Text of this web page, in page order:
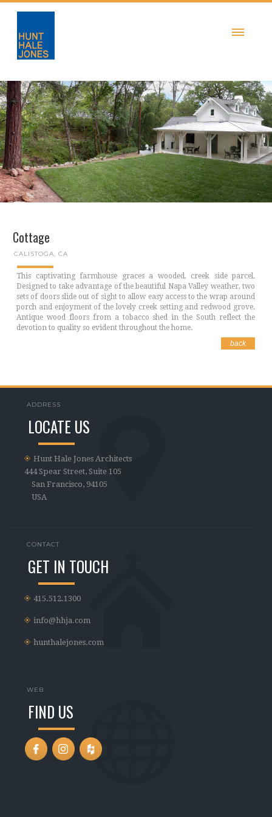
Cottage
CALISTOGA, CA
This captivating farmhouse graces a wooded, creek side parcel.
Designed to take advantage of the beautiful Napa Valley weather, two
sets of doors slide out of sight to allow easy access to the wrap around
porch and enjoyment of the lovely creek setting and redwood grove.
Antique wood floors from a tobacco shed in the South reflect the
devotion to quality so evident throughout the home.
back
ADDRESS
LOCATE US
Hunt Hale Jones Architects
444 Spear Street, Suite 105
San Francisco, 94105
USA
CONTACT
GET IN TOUCH
415.512.1300
info@hhja.com
hunthalejones.com
WEB
FIND US